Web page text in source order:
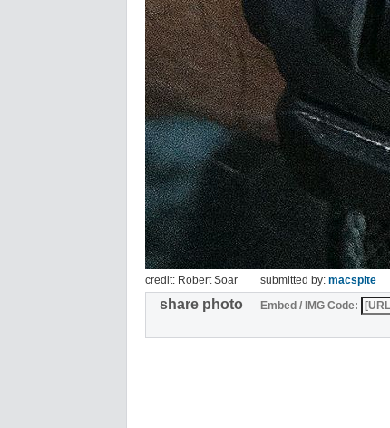
credit: Robert Soar submitted by: macspite
share photo Embed / IMG Code: